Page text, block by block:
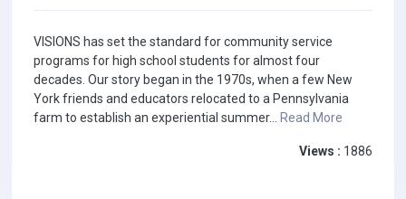
VISIONS has set the standard for community service
programs for high school students for almost four
decades. Our story began in the 1970s, when a few New
York friends and educators relocated to a Pennsylvania
farm to establish an experiential summer... Read More
Views : 1886